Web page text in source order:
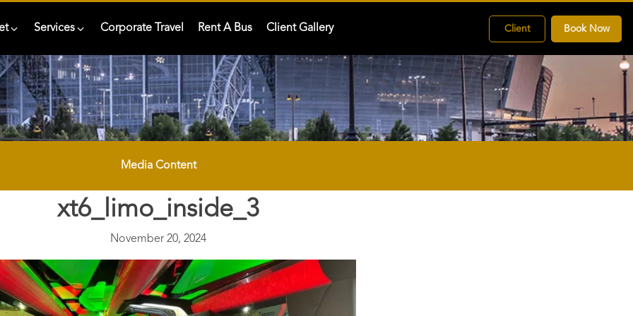
Services Corporate Travel Rent A Bus Client Gallery Client Book Now
Media Content
xt6_limo_inside_3
November 20, 2024